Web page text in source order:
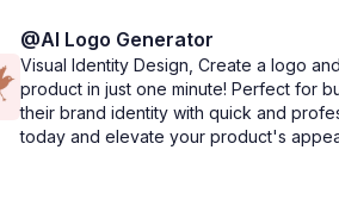
@AI Logo Generator
Visual Identity Design, Create a logo
product in just one minute! Perfect for
their brand identity with quick and
today and elevate your product's